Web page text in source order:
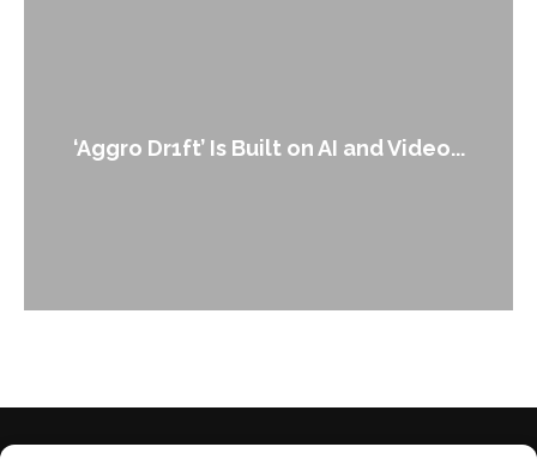
An Alleged Deepfake of UK Opposition
Leader Keir...